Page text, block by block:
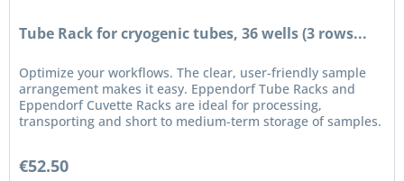
Tube Rack for cryogenic tubes, 36 wells (3 rows...
Optimize your workflows. The clear, user-friendly sample
arrangement makes it easy. Eppendorf Tube Racks and
Eppendorf Cuvette Racks are ideal for processing,
transporting and short to medium-term storage of samples.
€52.50